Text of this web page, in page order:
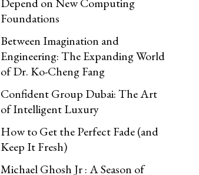
Foundations
Between Imagination and
Engineering: The Expanding World
of Dr. Ko-Cheng Fang
Confident Group Dubai: The Art
of Intelligent Luxury
How to Get the Perfect Fade (and
Keep It Fresh)
Michael Ghosh Jr : A Season of